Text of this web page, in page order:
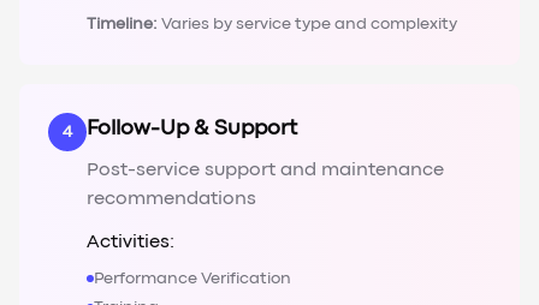
Timeline: Varies by service type and complexity
4 Follow-Up & Support
Post-service support and maintenance
recommendations
Activities:
Performance Verification